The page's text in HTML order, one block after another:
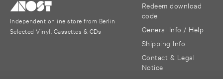
Independent online store from Berlin
Selected Vinyl, Cassettes & CDs
Redeem download
code
General Info / Help
Shipping Info
Contact & Legal
Notice